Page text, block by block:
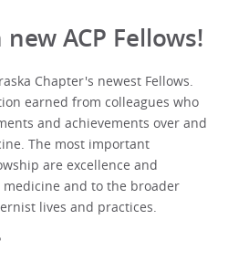
ACP Fellows!
Chapter's newest Fellows.
earned from colleagues who
and achievements over and
The most important
are excellence and
and to the broader
lives and practices.